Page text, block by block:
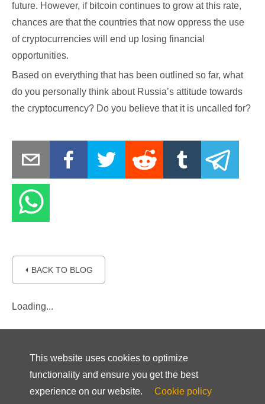
future. However, if bitcoin continues to grow at this rate,
chances are that the countries that now oppress the use
of cryptocurrencies will end up losing financial
opportunities.
Based on everything that has been outlined so far, what
do you personally think about Russia’s attitude towards
the cryptocurrency? Do you believe that it is uncalled for?
⏴ BACK TO BLOG
Loading...
This website uses cookies to optimize
functionality and ensure you get the best
experience on our website.
Cookie policy